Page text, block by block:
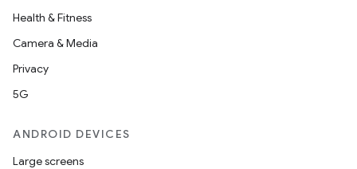
Health & Fitness
Camera & Media
Privacy
5G
ANDROID DEVICES
Large screens